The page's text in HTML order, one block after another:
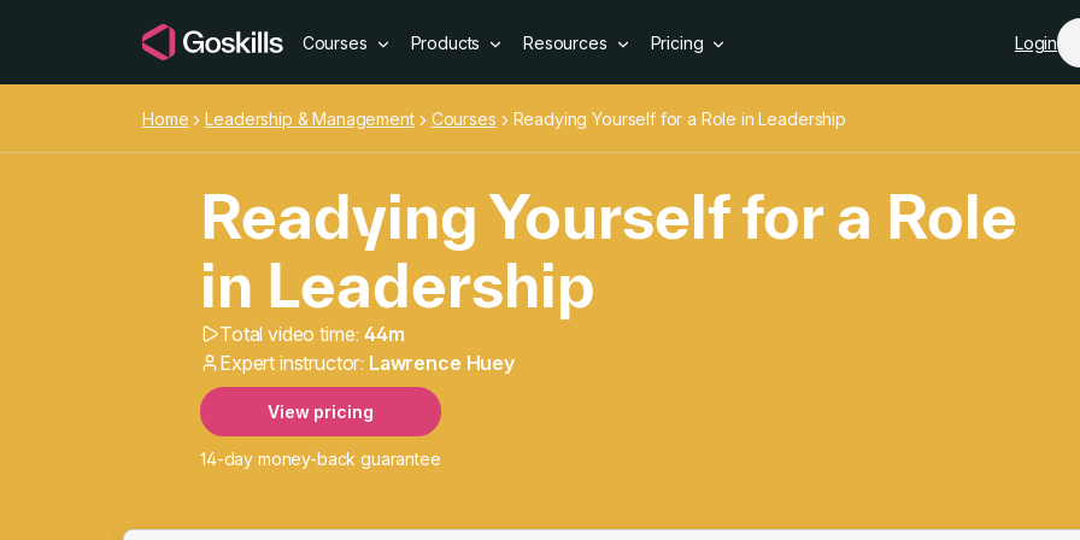
Courses Products Resources Pricing Login
Home Leadership & Management Courses Readying Yourself for a Role in Leadership
Readying Yourself for a Role
Readying Yourself for a Role
in Leadership
Total video time:44m
Expert instructor: Lawrence Huey
View pricing
14-day money-back guarantee